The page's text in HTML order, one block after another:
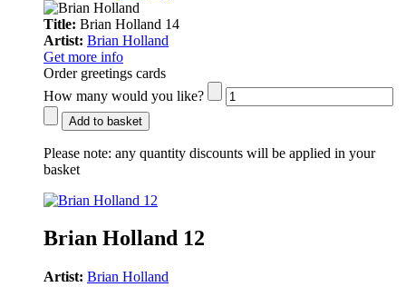
Title: Brian Holland 14
Artist: Brian Holland
Get more info
Order greetings cards
How many would you like?
Add to basket
Please note: any quantity discounts will be applied in your
basket
Brian Holland 12
Artist: Brian Holland